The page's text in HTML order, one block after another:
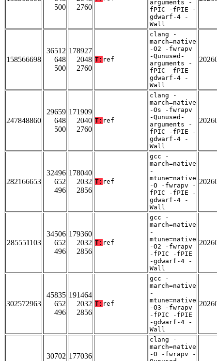
500
2760
arguments -
fPIC -fPIE -
gdwarf-4 -
Wall
158566698
36512
648
500
178927
2048
2760
T: ref
clang -
march=native
-O2 -fwrapv
-Qunused-
arguments -
fPIC -fPIE -
gdwarf-4 -
Wall
247848860
29659
648
500
171909
2040
2760
T: ref
clang -
march=native
-Os -fwrapv
-Qunused-
arguments -
fPIC -fPIE -
gdwarf-4 -
Wall
282166653
32496
652
496
178040
2032
2856
T: ref
gcc -
march=native
-
mtune=native
-O -fwrapv -
fPIC -fPIE -
gdwarf-4 -
Wall
285551103
34506
652
496
179360
2032
2856
T: ref
gcc -
march=native
-
mtune=native
-O2 -fwrapv
-fPIC -fPIE
-gdwarf-4 -
Wall
302572963
45835
652
496
191464
2032
2856
T: ref
gcc -
march=native
-
mtune=native
-O3 -fwrapv
-fPIC -fPIE
-gdwarf-4 -
Wall
30702 177036
clang -
march=native
-O -fwrapv -